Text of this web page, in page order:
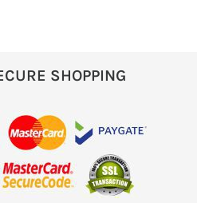
SHOPPING